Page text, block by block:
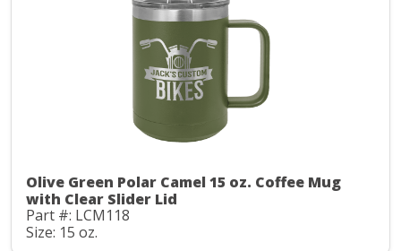
Olive Green Polar Camel 15 oz. Coffee Mug
with Clear Slider Lid
Part #: LCM118
Size: 15 oz.